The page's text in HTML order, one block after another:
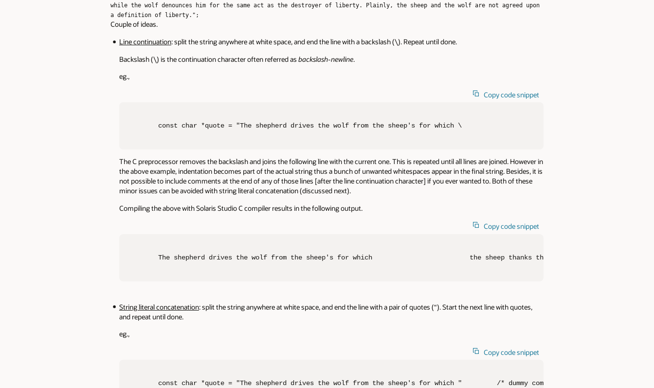
while the wolf denounces him for the same act as the destroyer of liberty. Plainly, the sheep and the wolf are not agreed upon
a definition of liberty.";
Couple of ideas.
Line continuation: split the string anywhere at white space, and end the line with a backslash (\). Repeat until done.
Backslash (\) is the continuation character often referred as backslash-newline.
eg.,
Copy code snippet
const char *quote = "The shepherd drives the wolf from the sheep's for which \                        the sheep
The C preprocessor removes the backslash and joins the following line with the current one. This is repeated until all lines are joined. However in
the above example, indentation becomes part of the actual string thus a bunch of unwanted whitespaces appear in the final string. Besides, it is
not possible to include comments at the end of any of those lines [after the line continuation character] if you ever wanted to. Both of these
minor issues can be avoided with string literal concatenation (discussed next).
Compiling the above with Solaris Studio C compiler results in the following output.
Copy code snippet
The shepherd drives the wolf from the sheep's for which                         the sheep thanks the shepherd as his
String literal concatenation: split the string anywhere at white space, and end the line with a pair of quotes (“). Start the next line with quotes,
and repeat until done.
eg.,
Copy code snippet
const char *quote = "The shepherd drives the wolf from the sheep's for which "         /* dummy comment */